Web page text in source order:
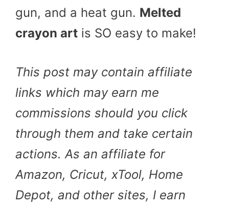
gun, and a heat gun. Melted
crayon art is SO easy to make!
This post may contain affiliate
links which may earn me
commissions should you click
through them and take certain
actions. As an affiliate for
Amazon, Cricut, xTool, Home
Depot, and other sites, I earn